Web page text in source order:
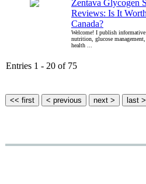
Zentava Glycogen
Reviews: Is It
Canada?
Welcome! I publish informative
nutrition, glucose
health ...
Entries 1 - 20 of 75